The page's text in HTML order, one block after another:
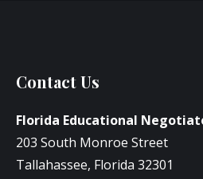
Contact Us
Florida Educational
203 South Monroe Street
Tallahassee, Florida 32301